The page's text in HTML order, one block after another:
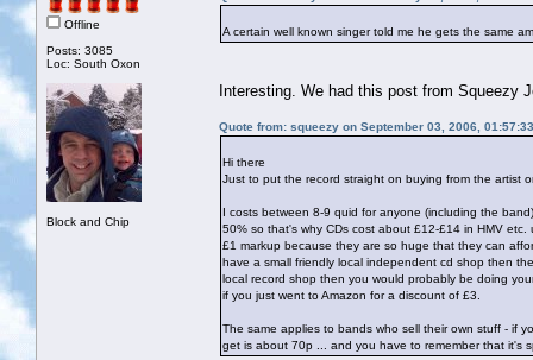
Offline
Posts: 3085
Loc: South Oxon
Block and Chip
A certain well known singer told me he gets the same
Interesting. We had this post from Squeezy
Quote from: squeezy on September 03, 2006,
Hi there
Just to put the record straight on buying from the artist
I costs between 8-9 quid for anyone (including the
50% so that's why CDs cost about £12-£14 in HMV
£1 markup because they are so huge that they can
have a small friendly local independent cd shop then
local record shop then you would probably be doing
if you just went to Amazon for a discount of £3.
The same applies to bands who sell their own stuff - if
get is about 70p ... and you have to remember that it's